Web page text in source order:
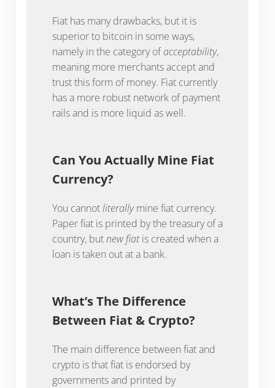
Fiat has many drawbacks, but it is
superior to bitcoin in some ways,
namely in the category ofacceptability,
meaning more merchants accept and
trust this form of money. Fiat currently
has a more robust network of payment
rails and is more liquid as well.
Can You Actually Mine Fiat
Currency?
You cannotliterallymine fiat currency.
Paper fiat is printed by the treasury of a
country, butnew fiatis created when a
loan is taken out at a bank.
What’s The Difference
Between Fiat & Crypto?
The main difference between fiat and
crypto is that fiat is endorsed by
governments and printed by